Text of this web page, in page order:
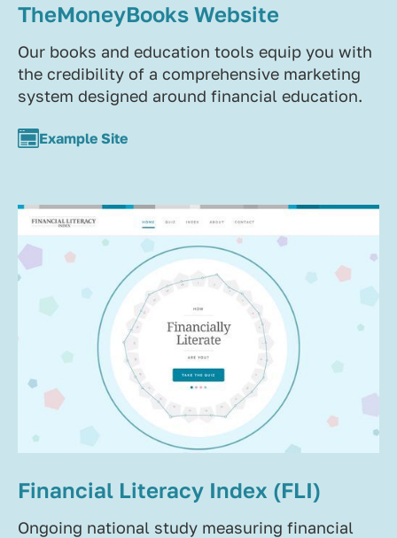
TheMoneyBooks Website
Our books and education tools equip you with
the credibility of a comprehensive marketing
system designed around financial education.
Example Site
Financial Literacy Index (FLI)
Ongoing national study measuring financial